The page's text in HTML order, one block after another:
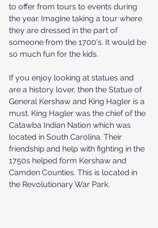
to offer from tours to events during
the year. Imagine taking a tour where
they are dressed in the part of
someone from the 1700's. It would be
so much fun for the kids.
If you enjoy looking at statues and
are a history lover, then the Statue of
General Kershaw and King Hagler is a
must. King Hagler was the chief of the
Catawba Indian Nation which was
located in South Carolina. Their
friendship and help with fighting in the
1750s helped form Kershaw and
Camden Counties. This is located in
the Revolutionary War Park.